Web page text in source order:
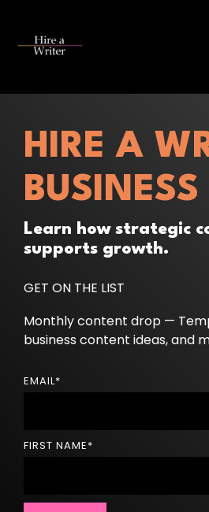
main
HIRE A
Learn how strategic
supports growth.
GET ON THE LIST
Monthly content drop —
business content ideas, and
EMAIL*
FIRST NAME*